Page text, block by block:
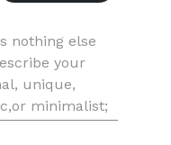
nothing else
your
unique,
minimalist;